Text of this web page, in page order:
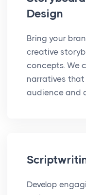
Design
Bring your
creative
concepts. We
narratives
audience and
Develop